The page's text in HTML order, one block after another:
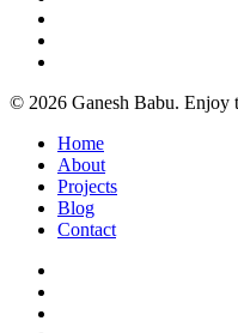
© 2026 Ganesh Babu. Enjoy
Close
Menu
Home
About
Projects
Blog
Contact